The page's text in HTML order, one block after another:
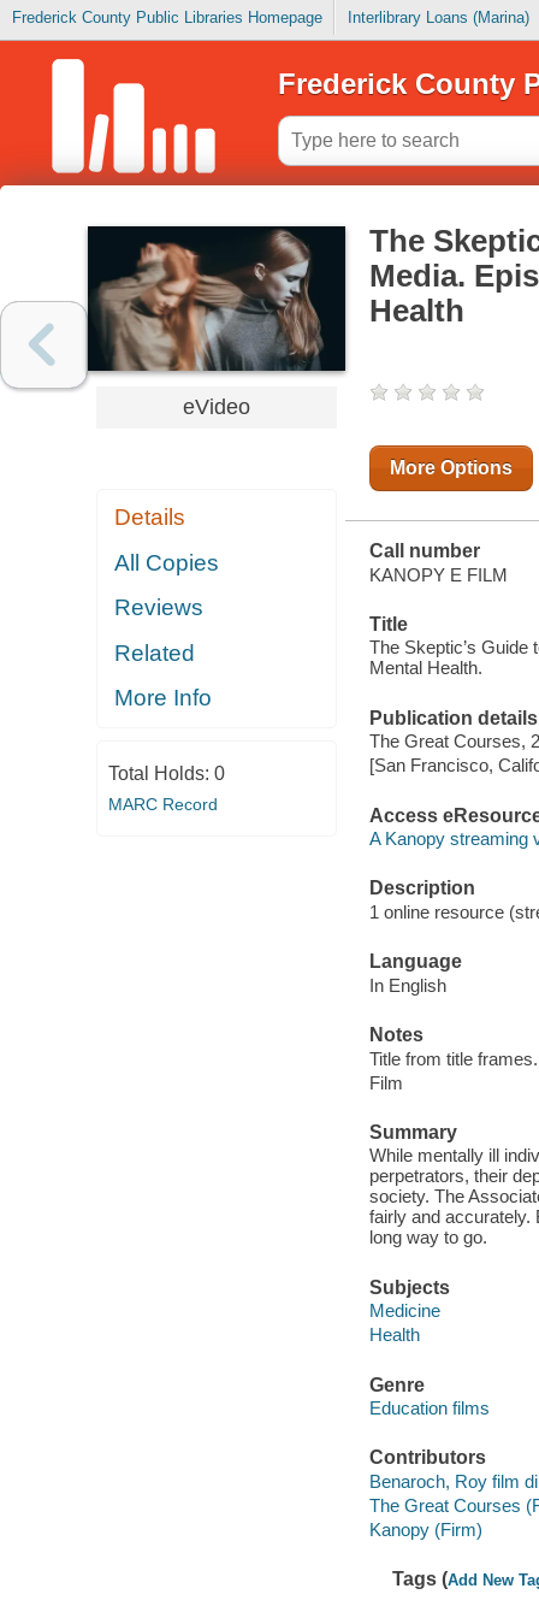
Frederick County Public Libraries Homepage Interlibrary Loans (Marina)
Frederick County
eVideo
Details
All Copies
Reviews
Related
More Info
Total Holds: 0
MARC Record
The
Media.
Health
More Options
Call number
KANOPY E FILM
Title
The Skeptic’s Guide
Mental Health.
Publication details
The Great Courses,
[San Francisco,
Access
A Kanopy streaming
Description
1 online resource
Language
In English
Notes
Title from title frames.
Film
Summary
While mentally ill
perpetrators, their
society. The
fairly and accurately.
long way to go.
Subjects
Medicine
Health
Genre
Education films
Contributors
Benaroch, Roy film
The Great Courses
Kanopy (Firm)
Tags (Add New